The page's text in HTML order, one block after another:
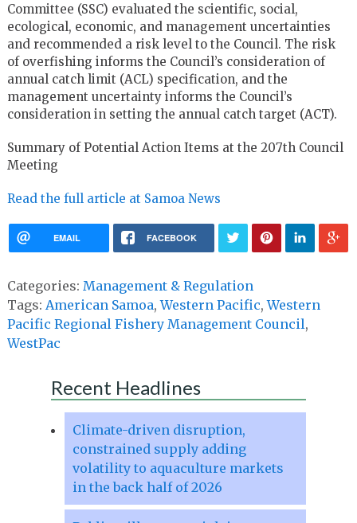
Committee (SSC) evaluated the scientific, social,
ecological, economic, and management uncertainties
and recommended a risk level to the Council. The risk
of overfishing informs the Council’s consideration of
annual catch limit (ACL) specification, and the
management uncertainty informs the Council’s
consideration in setting the annual catch target (ACT).
Summary of Potential Action Items at the 207th Council
Meeting
Read the full article at Samoa News
EMAIL FACEBOOK
Categories: Management & Regulation
Tags: American Samoa,Western Pacific,Western
Pacific Regional Fishery Management Council,
WestPac
Recent Headlines
Climate-driven disruption,
constrained supply adding
volatility to aquaculture markets
in the back half of 2026